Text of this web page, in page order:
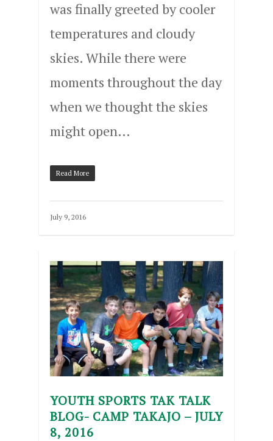
was finally greeted by cooler
temperatures and cloudy
skies. While there were
moments throughout the day
when we thought the skies
might open…
Read More
July 9, 2016
YOUTH SPORTS TAK TALK
BLOG- CAMP TAKAJO – JULY
8, 2016